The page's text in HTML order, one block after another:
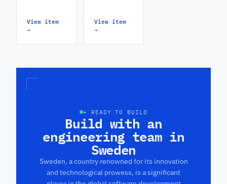
View item
→
View item
→
+ READY TO BUILD
Build with an
engineering team in
Sweden
Sweden, a country renowned for its innovation
and technological prowess, is a significant